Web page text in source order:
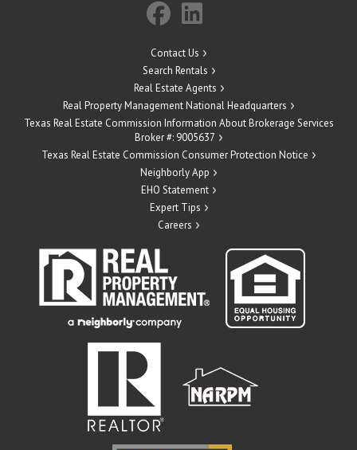
Contact Us
Search Rentals
Real Estate Agents
Real Property Management National Headquarters
Texas Real Estate Commission Information About Brokerage Services
Broker #: 9005637
Texas Real Estate Commission Consumer Protection Notice
Neighborly App
EHO Statement
Expert Tips
Careers